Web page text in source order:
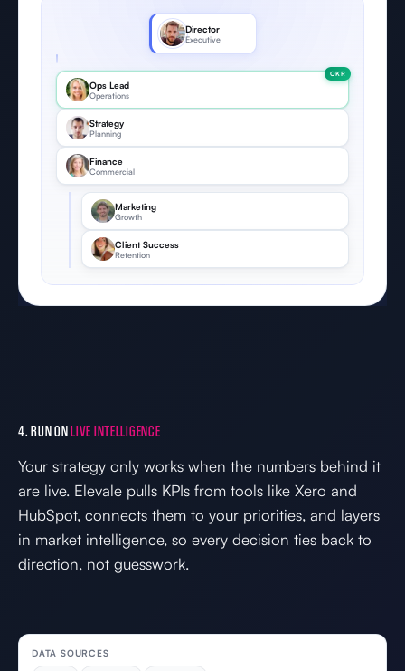
Director
Executive
Ops Lead
Operations
OKR
Strategy
Planning
Finance
Commercial
Marketing
Growth
Client Success
Retention
4. RUN ONLIVE INTELLIGENCE
Your strategy only works when the numbers behind it
are live. Elevale pulls KPIs from tools like Xero and
HubSpot, connects them to your priorities, and layers
in market intelligence, so every decision ties back to
direction, not guesswork.
DATA SOURCES